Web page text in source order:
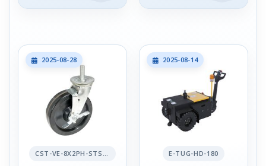
2025-08-28
CST-VE-8X2PH-STS-BR
2025-08-14
E-TUG-HD-180